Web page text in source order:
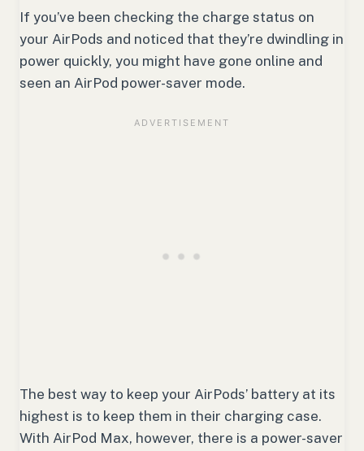
If you’ve been checking the charge status on
your AirPods and noticed that they’re dwindling in
power quickly, you might have gone online and
seen an AirPod power-saver mode.
The best way to keep your AirPods’ battery at its
highest is to keep them in their charging case.
With AirPod Max, however, there is a power-saver